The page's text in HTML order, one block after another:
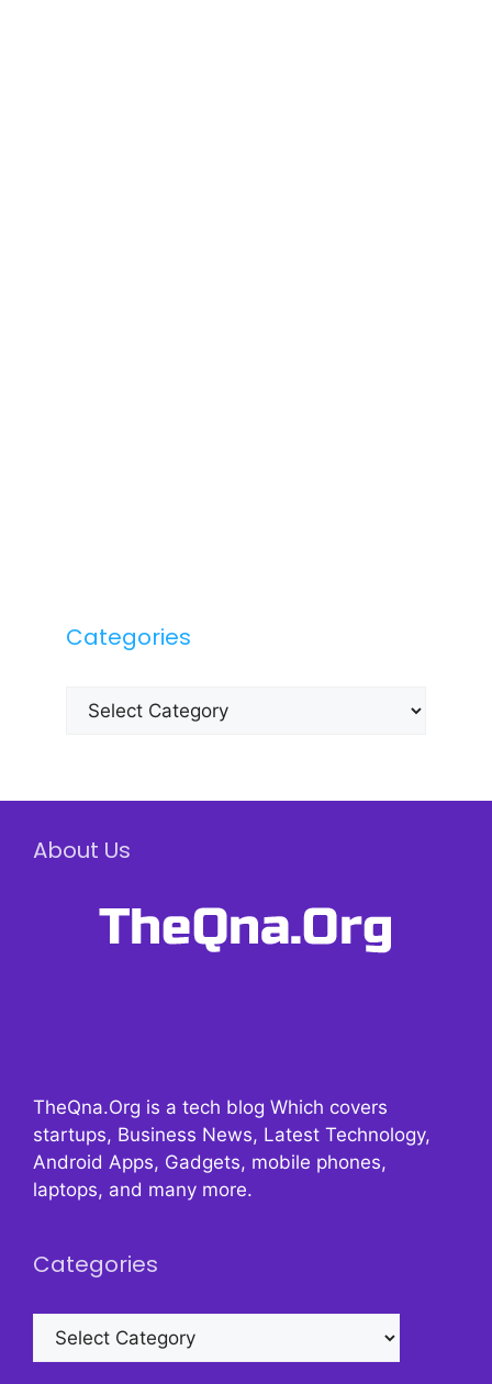
Categories
Categories
About Us
TheQna.Org is a tech blog Which covers
startups, Business News, Latest Technology,
Android Apps, Gadgets, mobile phones,
laptops, and many more.
Categories
Categories